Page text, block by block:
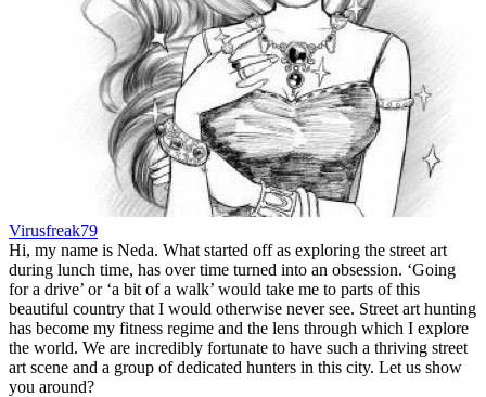
Virusfreak79
Hi, my name is Neda. What started off as exploring the street art
during lunch time, has over time turned into an obsession. ‘Going
for a drive’ or ‘a bit of a walk’ would take me to parts of this
beautiful country that I would otherwise never see. Street art hunting
has become my fitness regime and the lens through which I explore
the world. We are incredibly fortunate to have such a thriving street
art scene and a group of dedicated hunters in this city. Let us show
you around?